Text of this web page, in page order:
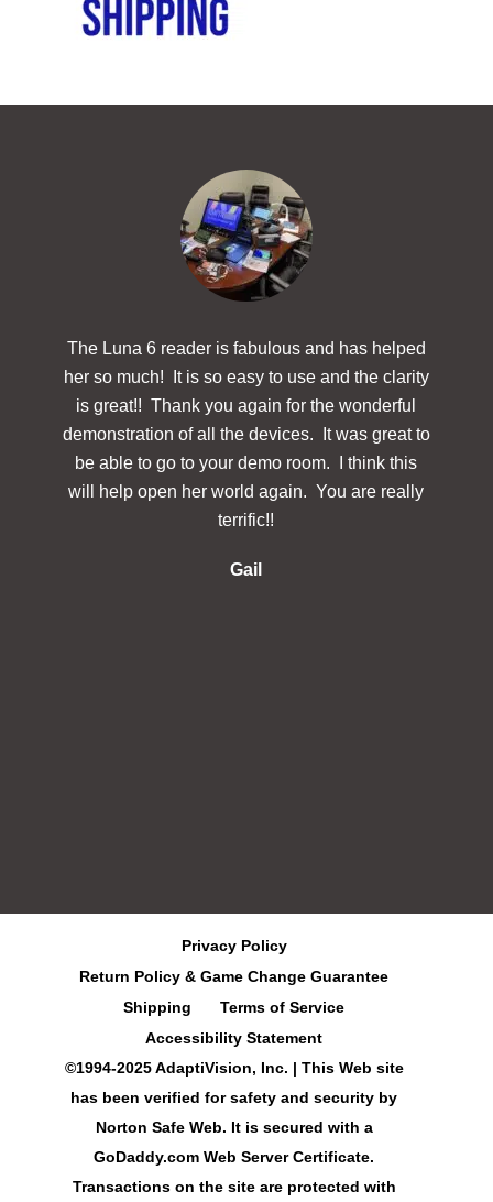
The Luna 6 reader is fabulous and has helped
her so much! It is so easy to use and the clarity
is great!! Thank you again for the wonderful
demonstration of all the devices. It was great to
be able to go to your demo room. I think this
will help open her world again. You are really
terrific!!
Gail
Privacy Policy
Return Policy & Game Change Guarantee
Shipping
Terms of Service
Accessibility Statement
©1994-2025 AdaptiVision, Inc. | This Web site
has been verified for safety and security by
Norton Safe Web. It is secured with a
GoDaddy.com Web Server Certificate.
Transactions on the site are protected with